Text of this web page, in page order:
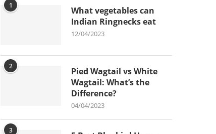
1
What vegetables can
Indian Ringnecks eat
12/04/2023
2
Pied Wagtail vs White
Wagtail: What’s the
Difference?
04/04/2023
3